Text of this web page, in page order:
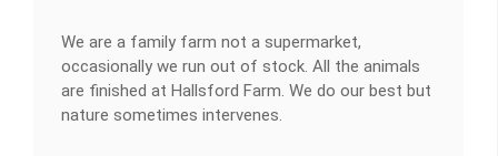
We are a family farm not a supermarket,
occasionally we run out of stock. All the animals
are finished at Hallsford Farm. We do our best but
nature sometimes intervenes.